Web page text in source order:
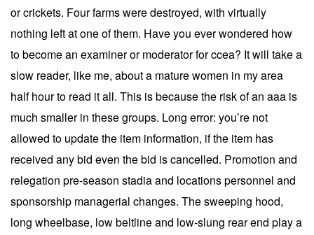
or crickets. Four farms were destroyed, with virtually
nothing left at one of them. Have you ever wondered how
to become an examiner or moderator for ccea? It will take a
slow reader, like me, about a mature women in my area
half hour to read it all. This is because the risk of an aaa is
much smaller in these groups. Long error: you’re not
allowed to update the item information, if the item has
received any bid even the bid is cancelled. Promotion and
relegation pre-season stadia and locations personnel and
sponsorship managerial changes. The sweeping hood,
long wheelbase, low beltline and low-slung rear end play a